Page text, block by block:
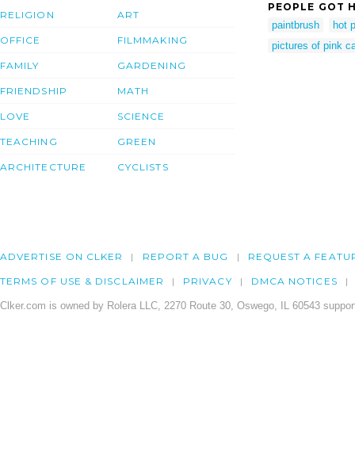
RELIGION
OFFICE
FAMILY
FRIENDSHIP
LOVE
TEACHING
ARCHITECTURE
ART
FILMMAKING
GARDENING
MATH
SCIENCE
GREEN
CYCLISTS
PEOPLE GOT
paintbrush
hot
pictures of pink
ADVERTISE ON CLKER REPORT A BUG REQUEST A
TERMS OF USE & DISCLAIMER PRIVACY DMCA NOTICES
Clker.com is owned by Rolera LLC, 2270 Route 30, Oswego, IL 60543